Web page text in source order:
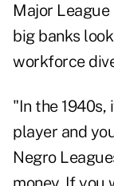
Major
big banks
workforce
"In the
player and
Negro